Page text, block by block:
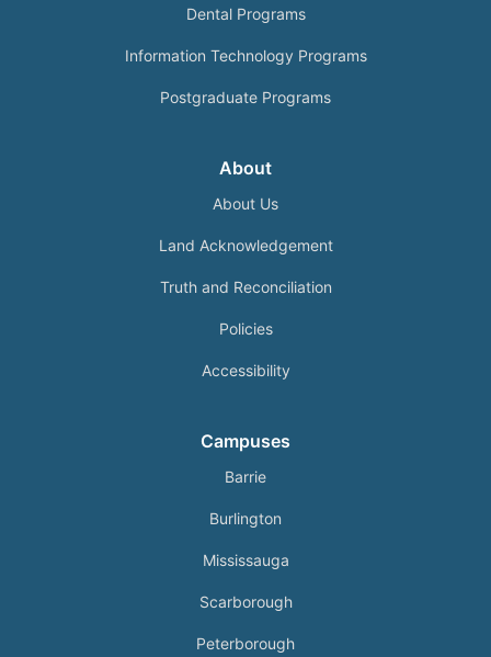
Dental Programs
Information Technology Programs
Postgraduate Programs
About
About Us
Land Acknowledgement
Truth and Reconciliation
Policies
Accessibility
Campuses
Barrie
Burlington
Mississauga
Scarborough
Peterborough